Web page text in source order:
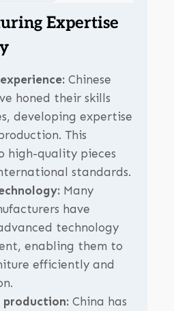
Expertise
Chinese
honed their skills
developing expertise
This
high-quality pieces
standards.
Many
have
technology
enabling them to
efficiently and
production:China has